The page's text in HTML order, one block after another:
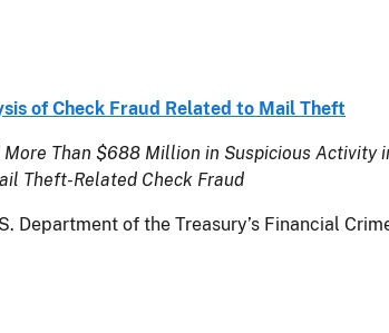
of Check Fraud Related to Mail Theft
Than $688 Million in Suspicious Activity
Theft-Related Check Fraud
Department of the Treasury’s Financial